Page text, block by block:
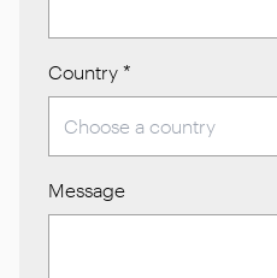
Country *
Message